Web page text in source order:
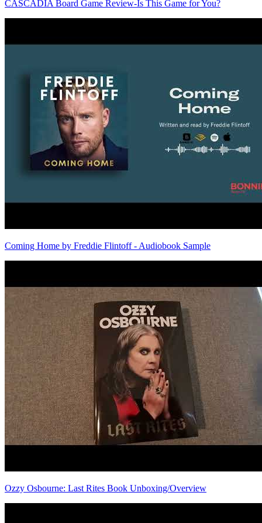
CASCADIA Board Game Review-Is This Game for You?
Coming Home by Freddie Flintoff - Audiobook Sample
Ozzy Osbourne: Last Rites Book Unboxing/Overview